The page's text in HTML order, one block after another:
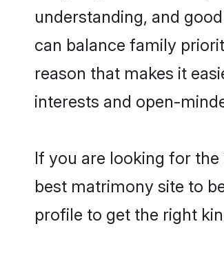
understanding, and
can balance family
reason that makes it
interests and open-
If you are looking for
best matrimony site to
profile to get the right